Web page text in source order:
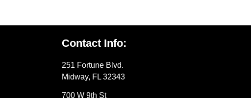
Contact Info:
251 Fortune Blvd.
Midway, FL 32343
700 W 9th St